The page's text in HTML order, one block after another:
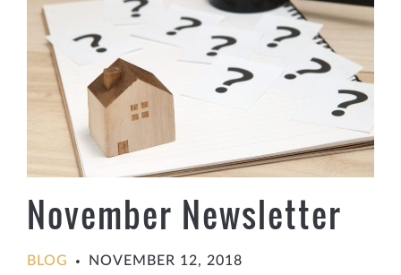
November Newsletter
BLOG • NOVEMBER 12, 2018